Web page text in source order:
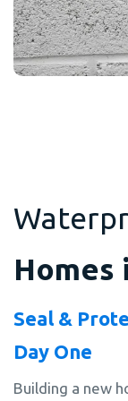
Homes
Seal &
Day One
Building a new